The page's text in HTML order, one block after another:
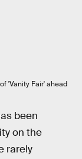
'Vanity Fair' ahead
been
on the
rarely